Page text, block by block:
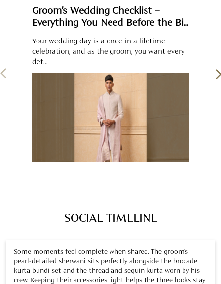
Groom’s Wedding Checklist –
Everything You Need Before the Big
Your wedding day is a once-in-a-lifetime
celebration, and as the groom, you want every
det...
SOCIAL TIMELINE
Some moments feel complete when shared. The groom’s
pearl-detailed sherwani sits perfectly alongside the brocade
kurta-bundi set and the thread-and-sequin kurta worn by his
crew. Keeping their accessories light helps the three looks stay